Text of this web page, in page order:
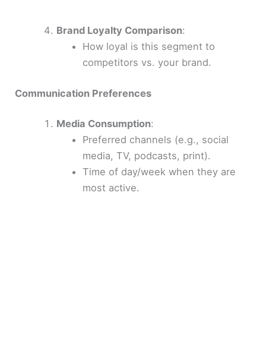
Brand Loyalty Comparison:
How loyal is this segment to
competitors vs. your brand.
Communication Preferences
Media Consumption:
Preferred channels (e.g., social
media, TV, podcasts, print).
Time of day/week when they are
most active.